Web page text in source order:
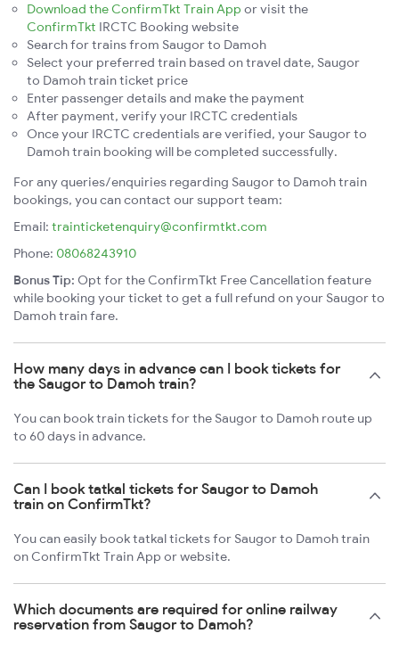
Download the ConfirmTkt Train App or visit the
ConfirmTkt IRCTC Booking website
Search for trains from Saugor to Damoh
Select your preferred train based on travel date, Saugor
to Damoh train ticket price
Enter passenger details and make the payment
After payment, verify your IRCTC credentials
Once your IRCTC credentials are verified, your Saugor to
Damoh train booking will be completed successfully.
For any queries/enquiries regarding Saugor to Damoh train
bookings, you can contact our support team:
Email: trainticketenquiry@confirmtkt.com
Phone: 08068243910
Bonus Tip: Opt for the ConfirmTkt Free Cancellation feature
while booking your ticket to get a full refund on your Saugor to
Damoh train fare.
How many days in advance can I book tickets for
the Saugor to Damoh train?
You can book train tickets for the Saugor to Damoh route up
to 60 days in advance.
Can I book tatkal tickets for Saugor to Damoh
train on ConfirmTkt?
You can easily book tatkal tickets for Saugor to Damoh train
on ConfirmTkt Train App or website.
Which documents are required for online railway
reservation from Saugor to Damoh?